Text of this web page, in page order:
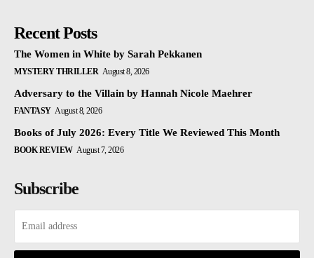
Recent Posts
The Women in White by Sarah Pekkanen
MYSTERY THRILLER August 8, 2026
Adversary to the Villain by Hannah Nicole Maehrer
FANTASY August 8, 2026
Books of July 2026: Every Title We Reviewed This Month
BOOK REVIEW August 7, 2026
Subscribe